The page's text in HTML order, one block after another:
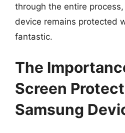
through the entire
device remains protected
fantastic.
The
Screen
Samsung